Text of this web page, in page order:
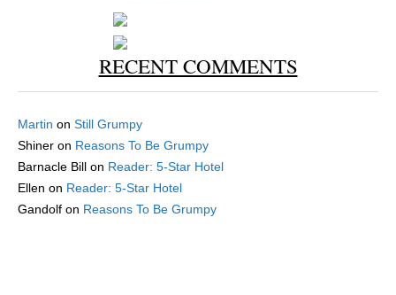
RECENT COMMENTS
Martin on Still Grumpy
Shiner on Reasons To Be Grumpy
Barnacle Bill on Reader: 5-Star Hotel
Ellen on Reader: 5-Star Hotel
Gandolf on Reasons To Be Grumpy